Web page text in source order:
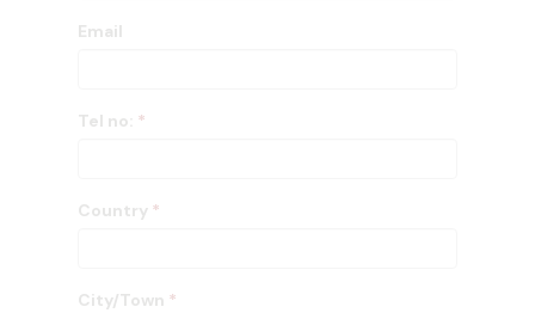
Email
Tel no: *
Country *
City/Town *